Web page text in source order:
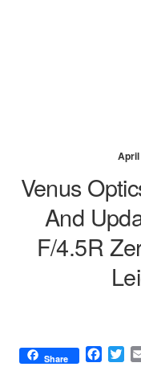
April
Venus
And
F/4.5R
Share
F
T